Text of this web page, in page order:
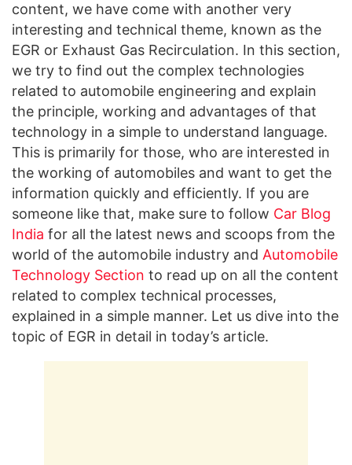
content, we have come with another very
interesting and technical theme, known as the
EGR or Exhaust Gas Recirculation. In this section,
we try to find out the complex technologies
related to automobile engineering and explain
the principle, working and advantages of that
technology in a simple to understand language.
This is primarily for those, who are interested in
the working of automobiles and want to get the
information quickly and efficiently. If you are
someone like that, make sure to follow Car Blog
India for all the latest news and scoops from the
world of the automobile industry and Automobile
Technology Section to read up on all the content
related to complex technical processes,
explained in a simple manner. Let us dive into the
topic of EGR in detail in today’s article.